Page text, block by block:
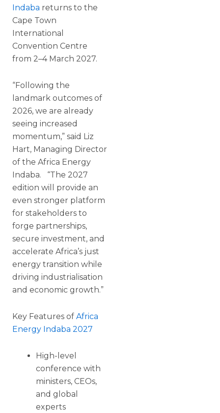
Indaba returns to the
Cape Town
International
Convention Centre
from 2–4 March 2027.
“Following the
landmark outcomes of
2026, we are already
seeing increased
momentum,” said Liz
Hart, Managing Director
of the Africa Energy
Indaba. “The 2027
edition will provide an
even stronger platform
for stakeholders to
forge partnerships,
secure investment, and
accelerate Africa’s just
energy transition while
driving industrialisation
and economic growth.”
Key Features of Africa
Energy Indaba 2027
High-level
conference with
ministers, CEOs,
and global
experts